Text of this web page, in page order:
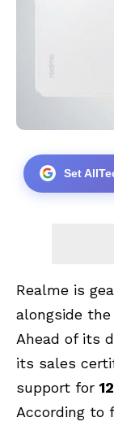
Set
Realme is
alongside
Ahead of its
its sales
support for
According to